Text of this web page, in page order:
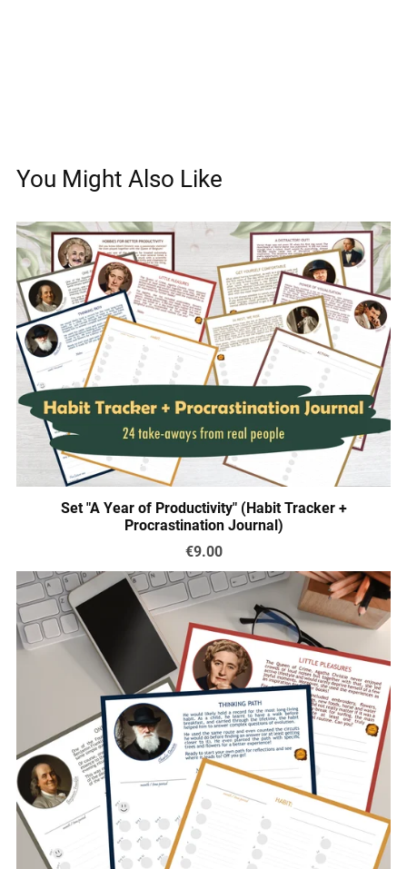
You Might Also Like
Set "A Year of Productivity" (Habit Tracker +
Procrastination Journal)
€9.00